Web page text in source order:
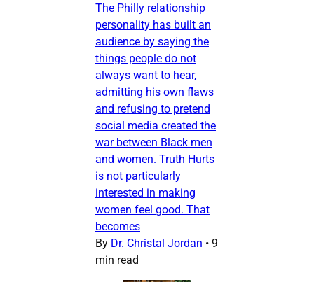
The Philly relationship
personality has built an
audience by saying the
things people do not
always want to hear,
admitting his own flaws
and refusing to pretend
social media created the
war between Black men
and women. Truth Hurts
is not particularly
interested in making
women feel good. That
becomes
By Dr. Christal Jordan • 9
min read